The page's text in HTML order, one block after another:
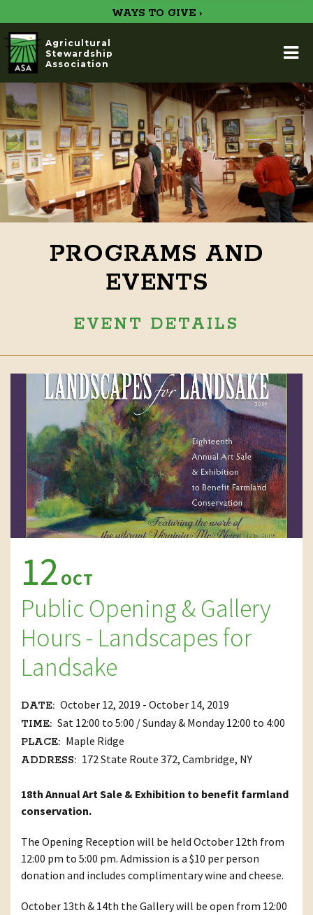
WAYS TO GIVE ›
Agricultural
Stewardship
Association
PROGRAMS AND
EVENTS
EVENT DETAILS
12OCT
Public Opening & Gallery
Hours - Landscapes for
Landsake
DATE: October 12, 2019 - October 14, 2019
TIME: Sat 12:00 to 5:00 / Sunday & Monday 12:00 to 4:00
PLACE: Maple Ridge
ADDRESS: 172 State Route 372, Cambridge, NY
18th Annual Art Sale & Exhibition to benefit farmland
conservation.
The Opening Reception will be held October 12th from
12:00 pm to 5:00 pm. Admission is a $10 per person
donation and includes complimentary wine and cheese.
October 13th & 14th the Gallery will be open from 12:00